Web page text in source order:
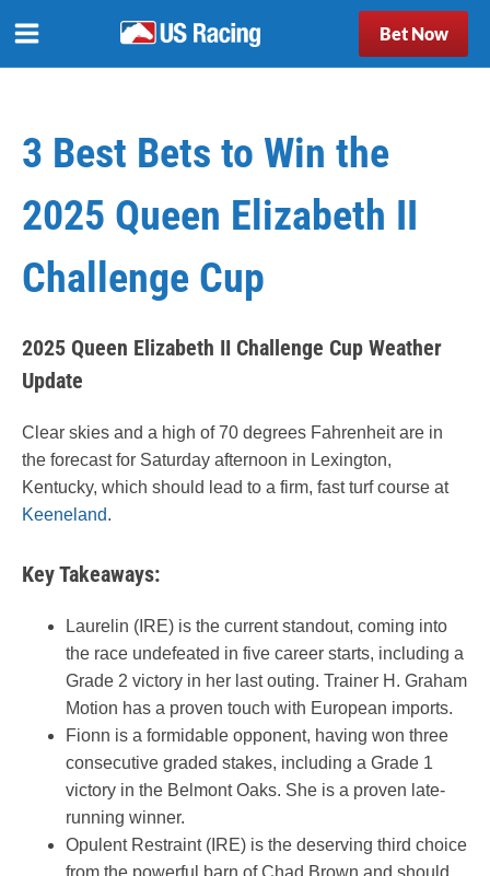
Bet Now
3 Best Bets to Win the
2025 Queen Elizabeth II
Challenge Cup
2025 Queen Elizabeth II Challenge Cup Weather
Update
Clear skies and a high of 70 degrees Fahrenheit are in
the forecast for Saturday afternoon in Lexington,
Kentucky, which should lead to a firm, fast turf course at
Keeneland.
Key Takeaways:
Laurelin (IRE) is the current standout, coming into
the race undefeated in five career starts, including a
Grade 2 victory in her last outing. Trainer H. Graham
Motion has a proven touch with European imports.
Fionn is a formidable opponent, having won three
consecutive graded stakes, including a Grade 1
victory in the Belmont Oaks. She is a proven late-
running winner.
Opulent Restraint (IRE) is the deserving third choice